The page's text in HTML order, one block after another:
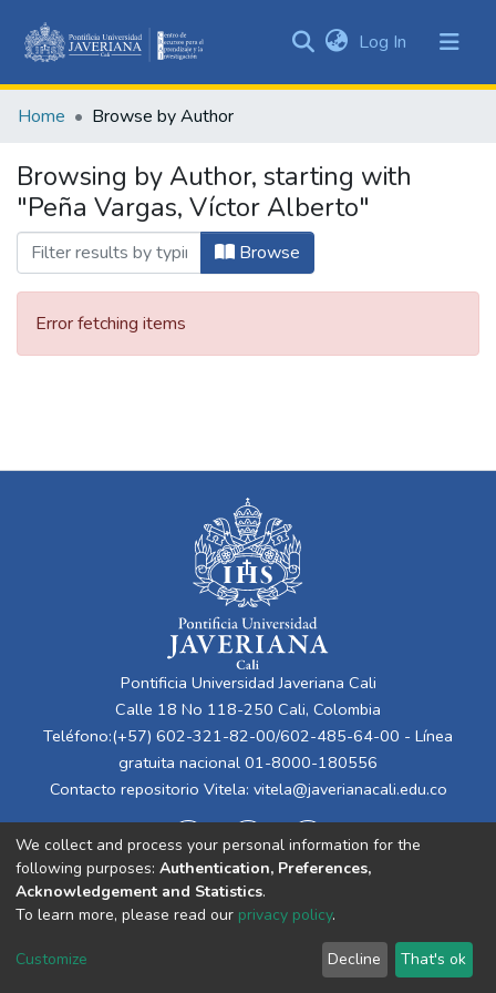
&
All of DSpace
Log In (current)
Home Browse by Author
Browsing by Author, starting with
"Peña Vargas, Víctor Alberto"
Browse
Error fetching items
Pontificia Universidad Javeriana Cali
Calle 18 No 118-250 Cali, Colombia
Teléfono:(+57) 602-321-82-00/602-485-64-00 - Línea
gratuita nacional 01-8000-180556
Contacto repositorio Vitela: vitela@javerianacali.edu.co
Cookie
End User
Agreement
Send
Feedback
We collect and process your personal information for the
following purposes: Authentication, Preferences,
Acknowledgement and Statistics.
To learn more, please read our privacy policy.
Customize Decline That's ok